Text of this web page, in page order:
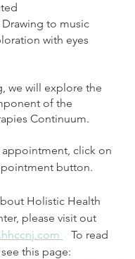
to music
with eyes
we will explore the
of the
Continuum.
appointment, click on
button.
Holistic Health
please visit out
   To read
this page: